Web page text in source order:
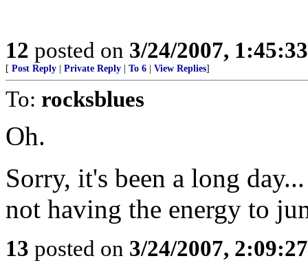
12 posted on 3/24/2007,
[ Post Reply Private Reply To 6 View Replies]
To: rocksblues
Oh.
Sorry, it's been a long
not having the energy to
13 posted on 3/24/2007,